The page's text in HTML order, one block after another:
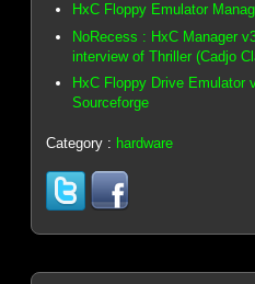
HxC Floppy Emulator
NoRecess : HxC Manager
interview of Thriller (Cadjo
HxC Floppy Drive Emulator
Sourceforge
Category : hardware